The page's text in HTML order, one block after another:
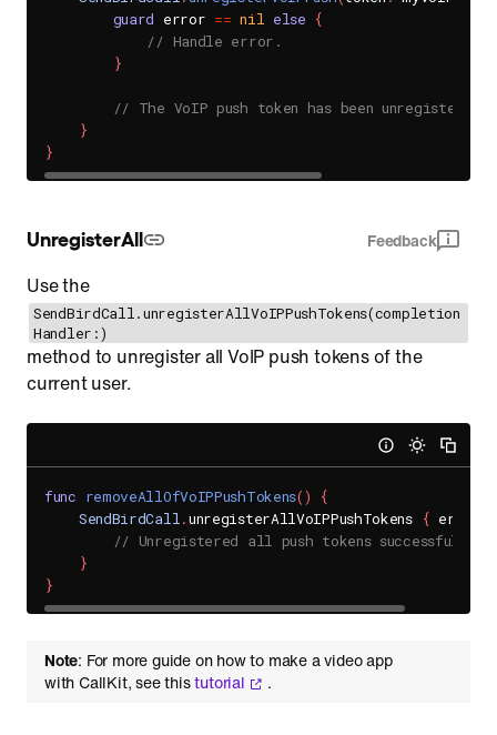
guard error == nil else {
// Handle error.
}
// The VoIP push token has been unregistered
}
}
UnregisterAll Feedback
Use the
SendBirdCall.unregisterAllVoIPPushTokens(completion
Handler:)
method to unregister all VoIP push tokens of the
current user.
func removeAllOfVoIPPushTokens()
{
SendBirdCall.unregisterAllVoIPPushTokens { error
// Unregistered all push tokens successfully.
}
}
Note: For more guide on how to make a video app
with CallKit, see thistutorial .